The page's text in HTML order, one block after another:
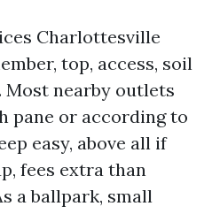
Charlottesville
top, access, soil
Most nearby outlets
pane or according to
easy, above all if
fees extra than
a ballpark, small